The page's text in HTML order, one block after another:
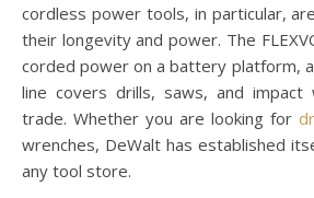
cordless power tools, in particular,
their longevity and power. The
corded power on a battery platform,
line covers drills, saws, and
trade. Whether you are looking for
wrenches, DeWalt has established
any tool store.